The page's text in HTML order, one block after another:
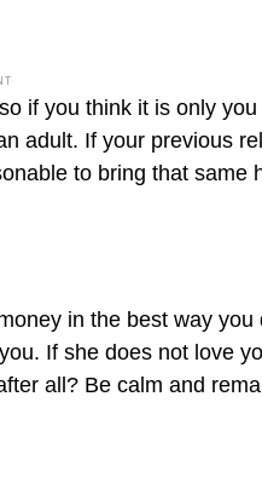
if you think it is only
adult. If your previous
to bring that same
in the best way you
If she does not love
all? Be calm and